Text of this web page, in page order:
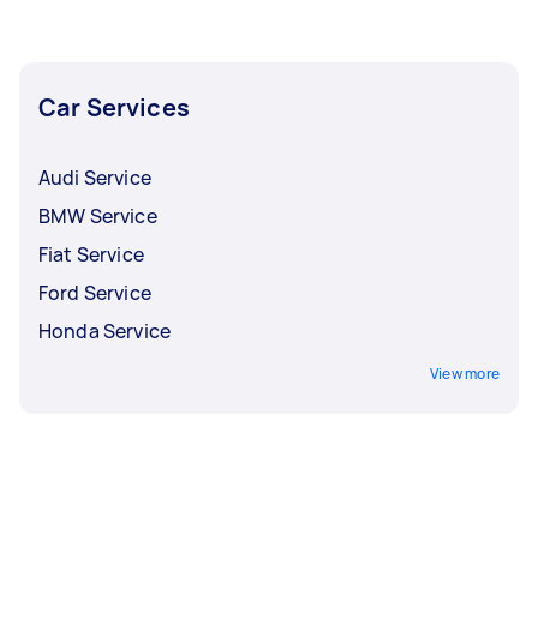
Car Services
Audi Service
BMW Service
Fiat Service
Ford Service
Honda Service
View more